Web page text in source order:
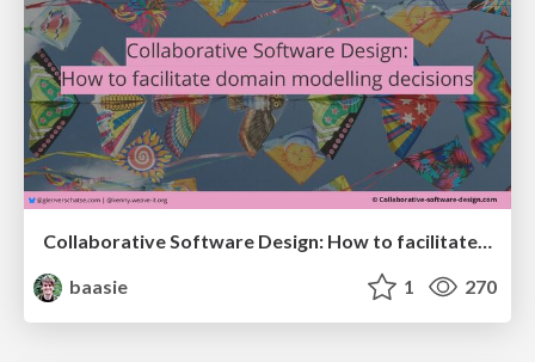
Collaborative Software Design: How to facilitate domain modelling decisions
baasie
1 270